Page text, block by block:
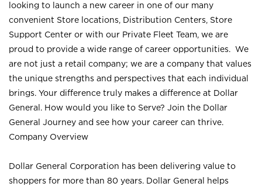
looking to launch a new career in one of our many
convenient Store locations, Distribution Centers, Store
Support Center or with our Private Fleet Team, we are
proud to provide a wide range of career opportunities. We
are not just a retail company; we are a company that values
the unique strengths and perspectives that each individual
brings. Your difference truly makes a difference at Dollar
General. How would you like to Serve? Join the Dollar
General Journey and see how your career can thrive.
Company Overview
Dollar General Corporation has been delivering value to
shoppers for more than 80 years. Dollar General helps